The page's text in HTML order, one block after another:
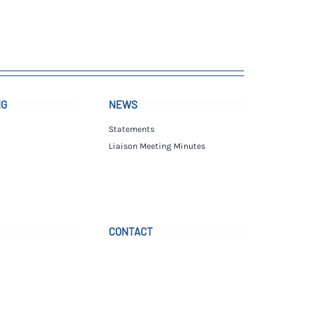
NEWS
Statements
Liaison Meeting Minutes
CONTACT